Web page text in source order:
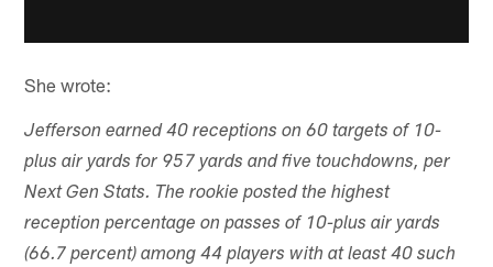
She wrote:
Jefferson earned 40 receptions on 60 targets of 10-
plus air yards for 957 yards and five touchdowns, per
Next Gen Stats. The rookie posted the highest
reception percentage on passes of 10-plus air yards
(66.7 percent) among 44 players with at least 40 such